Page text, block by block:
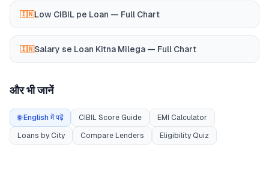
🇮🇳Low CIBIL pe Loan — Full Chart
🇮🇳Salary se Loan Kitna Milega — Full Chart
और भी जानें
🌐 English में पढ़ें CIBIL Score Guide EMI Calculator
Loans by City Compare Lenders Eligibility Quiz